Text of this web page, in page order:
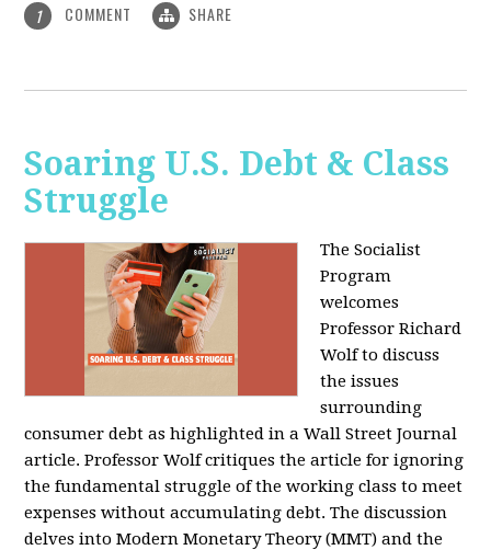
1 COMMENT SHARE
Soaring U.S. Debt & Class
Struggle
The Socialist
Program
welcomes
Professor Richard
Wolf to discuss
the issues
surrounding
consumer debt as highlighted in a Wall Street Journal
article. Professor Wolf critiques the article for ignoring
the fundamental struggle of the working class to meet
expenses without accumulating debt. The discussion
delves into Modern Monetary Theory (MMT) and the